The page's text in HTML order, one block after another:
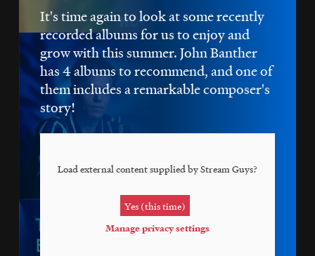
It's time again to look at some recently
recorded albums for us to enjoy and
grow with this summer. John Banther
has 4 albums to recommend, and one of
them includes a remarkable composer's
story!
Load external content supplied byStream Guys?
Yes (this time)
Manage privacy settings